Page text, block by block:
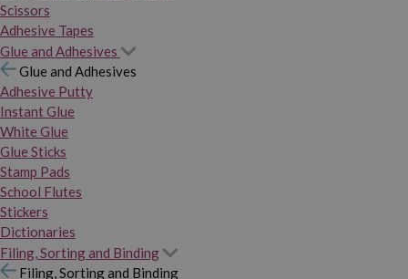
Scissors
Adhesive Tapes
Glue and Adhesives
Glue and Adhesives
Adhesive Putty
Instant Glue
White Glue
Glue Sticks
Stamp Pads
School Flutes
Stickers
Dictionaries
Filing, Sorting and Binding
Filing, Sorting and Binding